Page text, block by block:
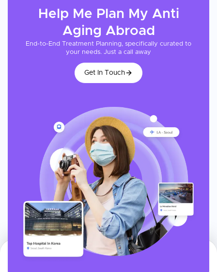
Help Me Plan My Anti
Aging Abroad
End-to-End Treatment Planning, specifically curated to
your needs. Just a call away
Get In Touch